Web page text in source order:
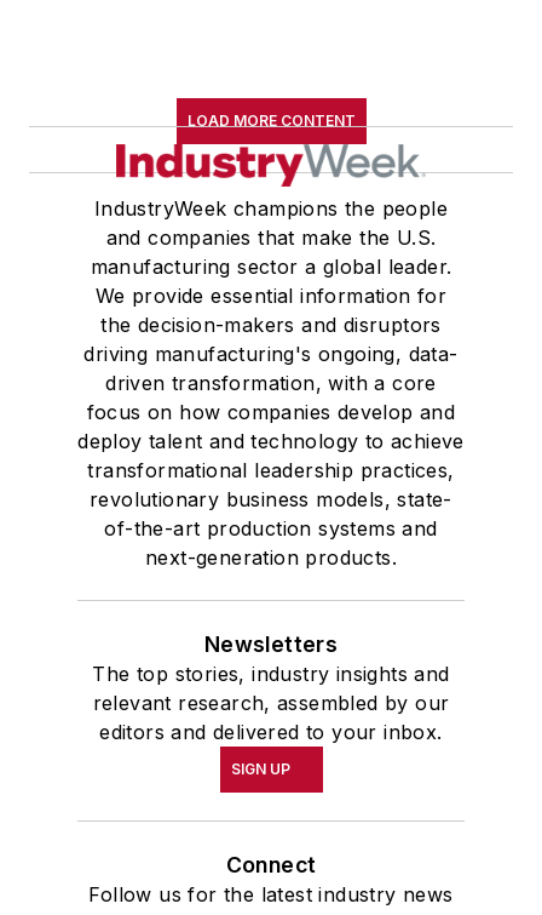
LOAD MORE CONTENT
IndustryWeek champions the people
and companies that make the U.S.
manufacturing sector a global leader.
We provide essential information for
the decision-makers and disruptors
driving manufacturing's ongoing, data-
driven transformation, with a core
focus on how companies develop and
deploy talent and technology to achieve
transformational leadership practices,
revolutionary business models, state-
of-the-art production systems and
next-generation products.
Newsletters
The top stories, industry insights and
relevant research, assembled by our
editors and delivered to your inbox.
SIGN UP
Connect
Follow us for the latest industry news